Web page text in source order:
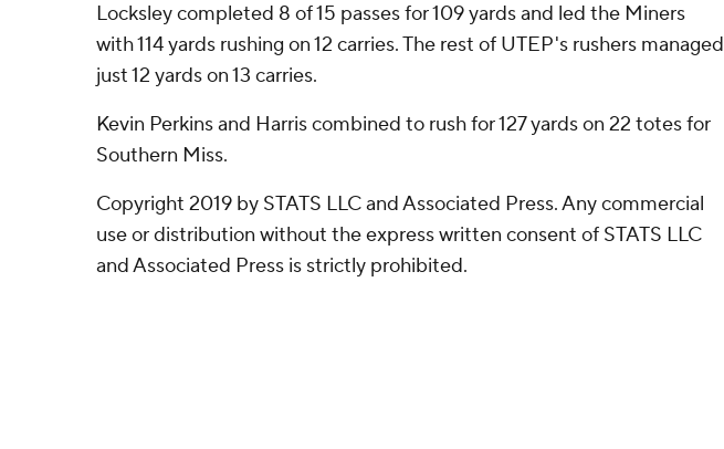
Locksley completed 8 of 15 passes for 109 yards and led the Miners
with 114 yards rushing on 12 carries. The rest of UTEP's rushers managed
just 12 yards on 13 carries.
Kevin Perkins and Harris combined to rush for 127 yards on 22 totes for
Southern Miss.
Copyright 2019 by STATS LLC and Associated Press. Any commercial
use or distribution without the express written consent of STATS LLC
and Associated Press is strictly prohibited.